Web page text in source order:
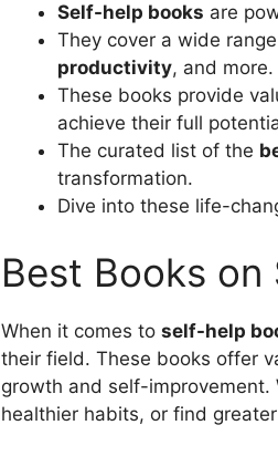
Self-help books are
They cover a wide
productivity, and more.
These books provide
achieve their full
The curated list of the
transformation.
Dive into these life-
Best Books on
When it comes to self-help
their field. These books offer
growth and self-improvement.
healthier habits, or find